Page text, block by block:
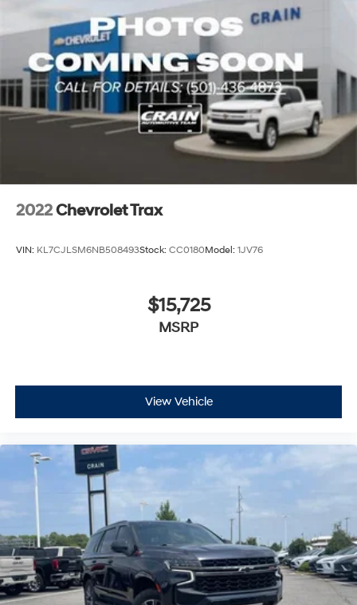
2022Chevrolet Trax
VIN: KL7CJLSM6NB508493Stock: CC0180Model: 1JV76
$15,725
MSRP
View Vehicle